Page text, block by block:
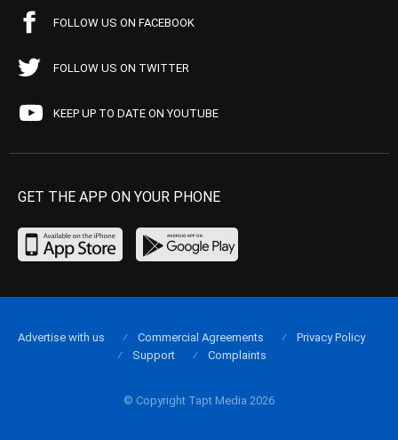
FOLLOW US ON FACEBOOK
FOLLOW US ON TWITTER
KEEP UP TO DATE ON YOUTUBE
GET THE APP ON YOUR PHONE
© Copyright Tapt Media 2026
Advertise with us Commercial Agreements
Privacy Policy
Support
Complaints